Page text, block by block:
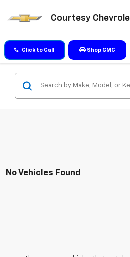
Courtesy
Click to Call Shop GMC
No Vehicles Found